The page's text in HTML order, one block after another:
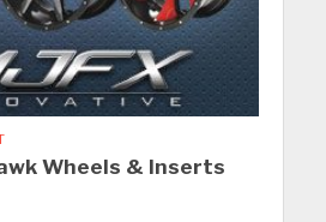
Wheels & Inserts